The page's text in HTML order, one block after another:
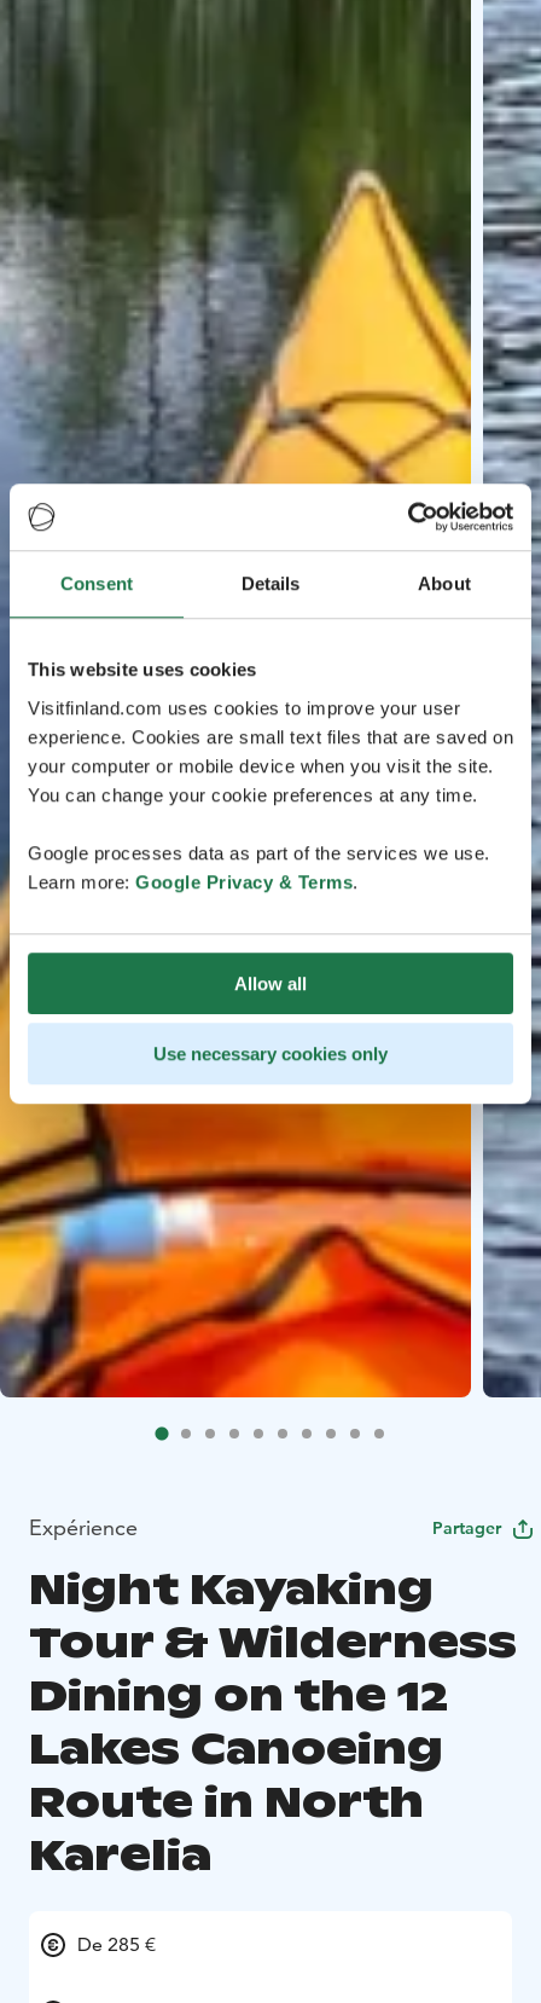
Consent Details About
This website uses cookies
Visitfinland.com uses cookies to improve your user
experience. Cookies are small text files that are saved on
your computer or mobile device when you visit the site.
You can change your cookie preferences at any time.
Google processes data as part of the services we use.
Learn more: Google Privacy & Terms.
Allow all
Use necessary cookies only
Expérience Partager
Night Kayaking
Tour & Wilderness
Dining on the 12
Lakes Canoeing
Route in North
Karelia
De 285 €